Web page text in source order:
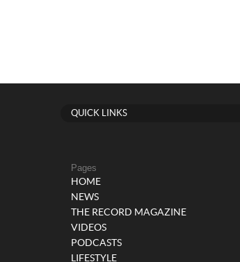
QUICK LINKS
Pages
HOME
NEWS
THE RECORD MAGAZINE
VIDEOS
PODCASTS
LIFESTYLE